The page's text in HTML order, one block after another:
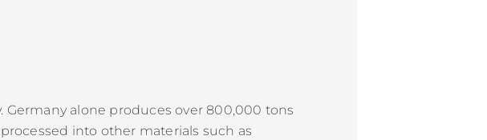
alone produces over 800,000 tons
into other materials such as